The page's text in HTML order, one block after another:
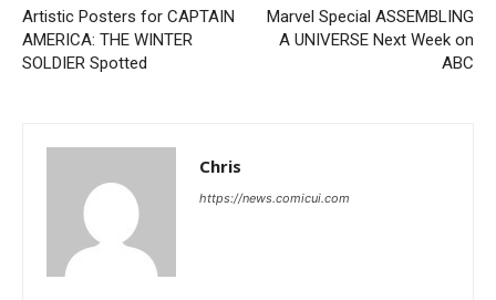
Artistic Posters for CAPTAIN
AMERICA: THE WINTER
SOLDIER Spotted
Marvel Special ASSEMBLING
A UNIVERSE Next Week on
ABC
Chris
https://news.comicui.com